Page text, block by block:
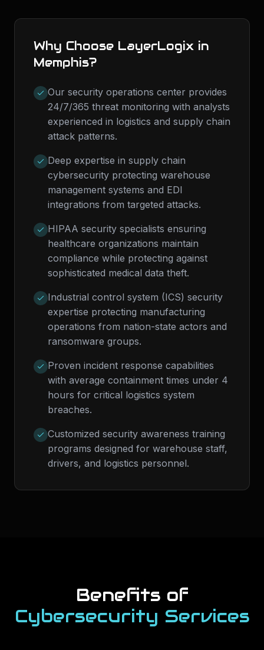
Why Choose LayerLogix in
Memphis?
Our security operations center provides
24/7/365 threat monitoring with analysts
experienced in logistics and supply chain
attack patterns.
Deep expertise in supply chain
cybersecurity protecting warehouse
management systems and EDI
integrations from targeted attacks.
HIPAA security specialists ensuring
healthcare organizations maintain
compliance while protecting against
sophisticated medical data theft.
Industrial control system (ICS) security
expertise protecting manufacturing
operations from nation-state actors and
ransomware groups.
Proven incident response capabilities
with average containment times under 4
hours for critical logistics system
breaches.
Customized security awareness training
programs designed for warehouse staff,
drivers, and logistics personnel.
Benefits of
Cybersecurity Services